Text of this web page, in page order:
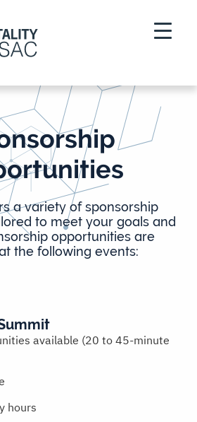
a variety of sponsorship
to meet your goals and
opportunities are
the following events:
available (20 to 45-minute
hours